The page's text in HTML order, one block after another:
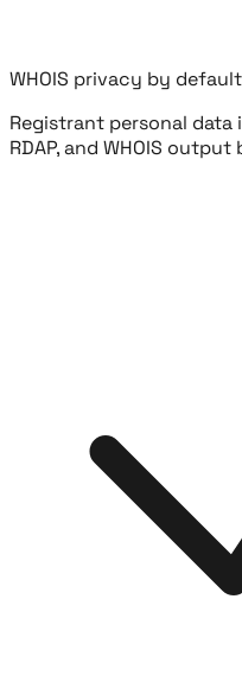
WHOIS privacy by default
Registrant personal data
RDAP, and WHOIS